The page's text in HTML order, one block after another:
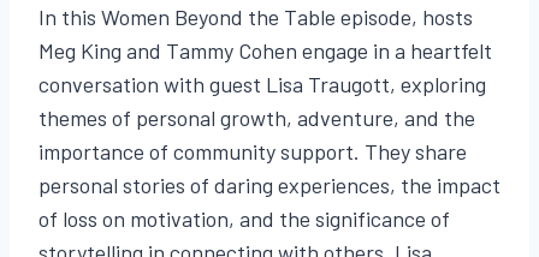
In this Women Beyond the Table episode, hosts
Meg King and Tammy Cohen engage in a heartfelt
conversation with guest Lisa Traugott, exploring
themes of personal growth, adventure, and the
importance of community support. They share
personal stories of daring experiences, the impact
of loss on motivation, and the significance of